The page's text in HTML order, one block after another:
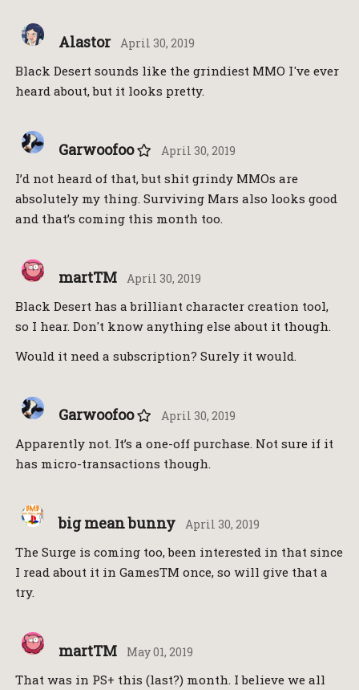
Alastor April 30, 2019
Black Desert sounds like the grindiest MMO I've ever
heard about, but it looks pretty.
Garwoofoo April 30, 2019
I’d not heard of that, but shit grindy MMOs are
absolutely my thing. Surviving Mars also looks good
and that’s coming this month too.
martTM April 30, 2019
Black Desert has a brilliant character creation tool,
so I hear. Don't know anything else about it though.
Would it need a subscription? Surely it would.
Garwoofoo April 30, 2019
Apparently not. It’s a one-off purchase. Not sure if it
has micro-transactions though.
big mean bunny April 30, 2019
The Surge is coming too, been interested in that since
I read about it in GamesTM once, so will give that a
try.
martTM May 01, 2019
That was in PS+ this (last?) month. I believe we all